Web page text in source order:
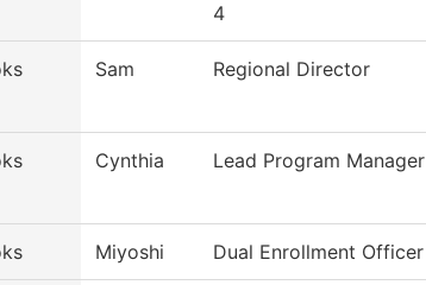
4
Sam Regional Director
Cynthia Lead Program Manager
Miyoshi Dual Enrollment Officer